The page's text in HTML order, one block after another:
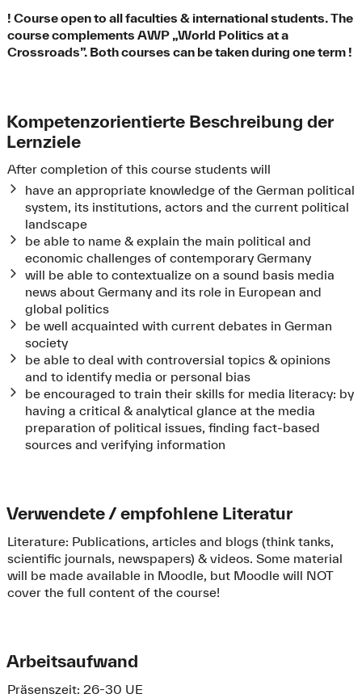
! Course open to all faculties & international students. The
course complements AWP „World Politics at a
Crossroads”. Both courses can be taken during one term !
Kompetenzorientierte Beschreibung der
Lernziele
After completion of this course students will
have an appropriate knowledge of the German political
system, its institutions, actors and the current political
landscape
be able to name & explain the main political and
economic challenges of contemporary Germany
will be able to contextualize on a sound basis media
news about Germany and its role in European and
global politics
be well acquainted with current debates in German
society
be able to deal with controversial topics & opinions
and to identify media or personal bias
be encouraged to train their skills for media literacy: by
having a critical & analytical glance at the media
preparation of political issues, finding fact-based
sources and verifying information
Verwendete / empfohlene Literatur
Literature: Publications, articles and blogs (think tanks,
scientific journals, newspapers) & videos. Some material
will be made available in Moodle, but Moodle will NOT
cover the full content of the course!
Arbeitsaufwand
Präsenszeit: 26-30 UE